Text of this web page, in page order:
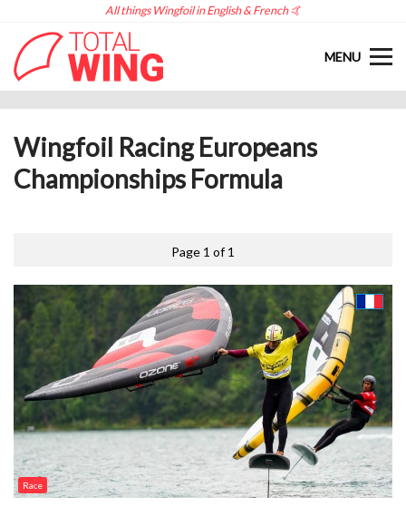
All things Wingfoil in English & French 🤙
MENU
Wingfoil Racing Europeans
Championships Formula
Page 1 of 1
Race